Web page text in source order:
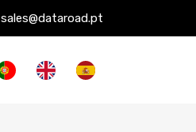
sales@dataroad.pt